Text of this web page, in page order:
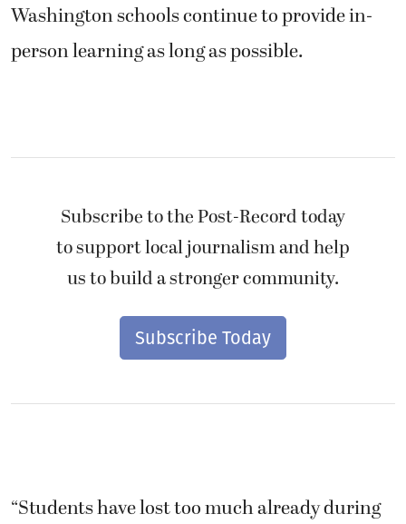
Washington schools continue to provide in-
person learning as long as possible.
Subscribe to the Post-Record today
to support local journalism and help
us to build a stronger community.
Subscribe Today
“Students have lost too much already during